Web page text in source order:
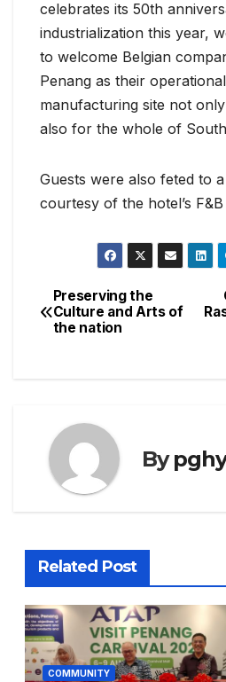
celebrates its 50th
industrialization this year,
to welcome Belgian
Penang as their
manufacturing site not
also for the whole of
Guests were also feted to
courtesy of the hotel’s F&B
Post
navigation
Preserving the
Culture and Arts of
the nation
By
Related Post
COMMUNITY